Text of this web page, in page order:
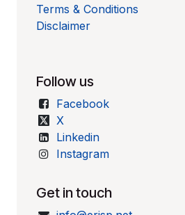
Terms & Conditions
Disclaimer
Follow us
Facebook
X
Linkedin
Instagram
Get in touch